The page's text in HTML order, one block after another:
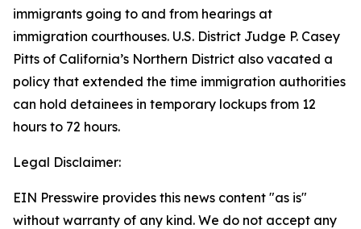
immigrants going to and from hearings at
immigration courthouses. U.S. District Judge P. Casey
Pitts of California’s Northern District also vacated a
policy that extended the time immigration authorities
can hold detainees in temporary lockups from 12
hours to 72 hours.
Legal Disclaimer:
EIN Presswire provides this news content "as is"
without warranty of any kind. We do not accept any